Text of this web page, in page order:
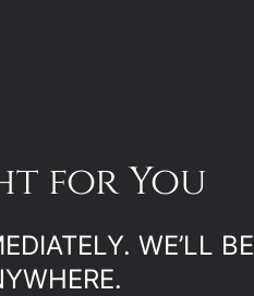
for You
WE’LL BE